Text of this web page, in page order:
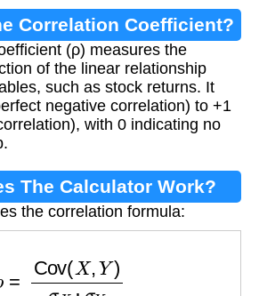
Correlation Coefficient?
(ρ) measures the
of the linear relationship
such as stock returns. It
negative correlation) to +1
with 0 indicating no
The Calculator Work?
the correlation formula:
Y σ